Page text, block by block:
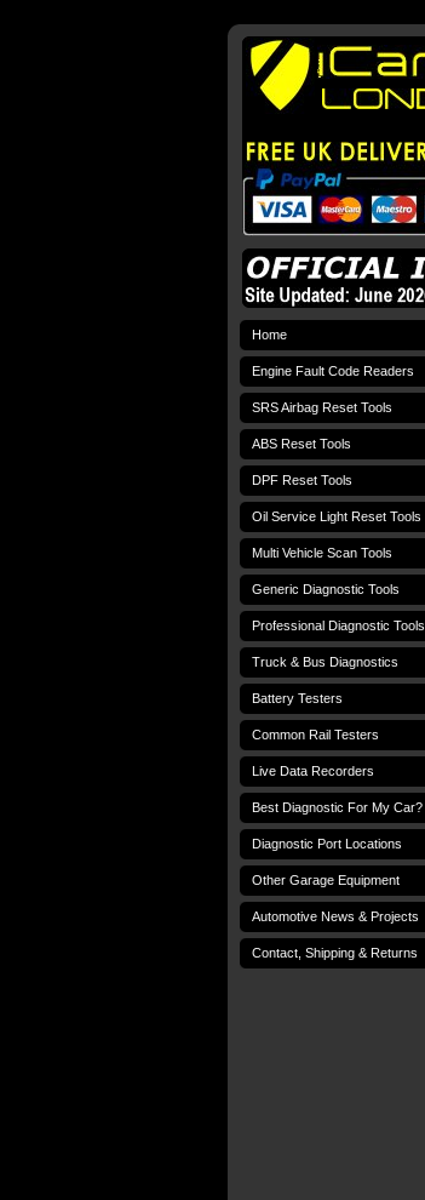
Home
Engine Fault Code Readers
SRS Airbag Reset Tools
ABS Reset Tools
DPF Reset Tools
Oil Service Light Reset Tools
Multi Vehicle Scan Tools
Generic Diagnostic Tools
Professional Diagnostic Tools
Truck & Bus Diagnostics
Battery Testers
Common Rail Testers
Live Data Recorders
Best Diagnostic For My Car?
Diagnostic Port Locations
Other Garage Equipment
Automotive News & Projects
Contact, Shipping & Returns